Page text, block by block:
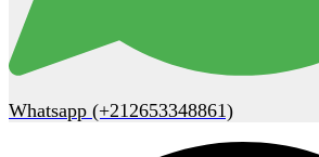
Whatsapp (+212653348861)